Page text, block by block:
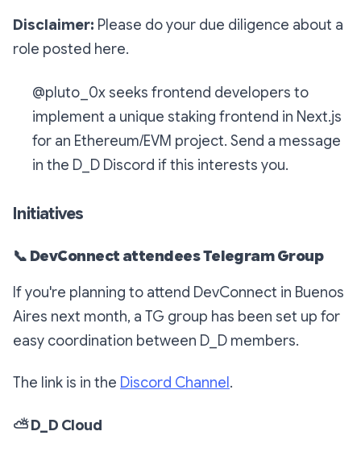
Disclaimer: Please do your due diligence about a
role posted here.
@pluto_0x seeks frontend developers to
implement a unique staking frontend in Next.js
for an Ethereum/EVM project. Send a message
in the D_D Discord if this interests you.
Initiatives
📞 DevConnect attendees Telegram Group
If you're planning to attend DevConnect in Buenos
Aires next month, a TG group has been set up for
easy coordination between D_D members.
The link is in the Discord Channel .
⛅D_D Cloud